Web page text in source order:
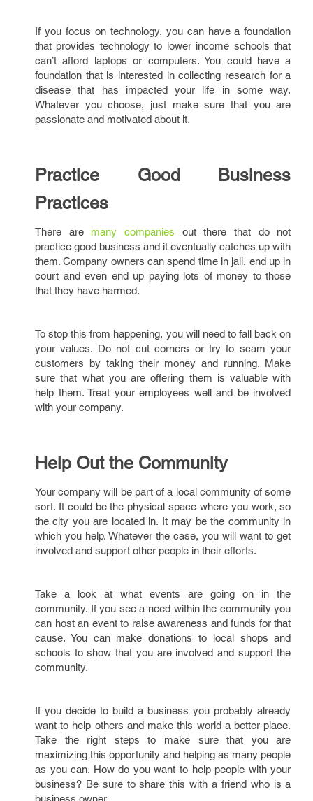
If you focus on technology, you can have a foundation
that provides technology to lower income schools that
can’t afford laptops or computers. You could have a
foundation that is interested in collecting research for a
disease that has impacted your life in some way.
Whatever you choose, just make sure that you are
passionate and motivated about it.
Practice Good Business
Practices
There are many companies out there that do not
practice good business and it eventually catches up with
them. Company owners can spend time in jail, end up in
court and even end up paying lots of money to those
that they have harmed.
To stop this from happening, you will need to fall back on
your values. Do not cut corners or try to scam your
customers by taking their money and running. Make
sure that what you are offering them is valuable with
help them. Treat your employees well and be involved
with your company.
Help Out the Community
Your company will be part of a local community of some
sort. It could be the physical space where you work, so
the city you are located in. It may be the community in
which you help. Whatever the case, you will want to get
involved and support other people in their efforts.
Take a look at what events are going on in the
community. If you see a need within the community you
can host an event to raise awareness and funds for that
cause. You can make donations to local shops and
schools to show that you are involved and support the
community.
If you decide to build a business you probably already
want to help others and make this world a better place.
Take the right steps to make sure that you are
maximizing this opportunity and helping as many people
as you can. How do you want to help people with your
business? Be sure to share this with a friend who is a
business owner.